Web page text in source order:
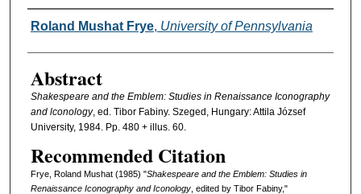
Authors
Roland Mushat Frye, University of Pennsylvania
Abstract
Shakespeare and the Emblem: Studies in Renaissance Iconography
and lconology, ed. Tibor Fabiny. Szeged, Hungary: Attila József
University, 1984. Pp. 480 + illus. 60.
Recommended Citation
Frye, Roland Mushat (1985) "Shakespeare and the Emblem: Studies in
Renaissance Iconography and Iconology, edited by Tibor Fabiny,"